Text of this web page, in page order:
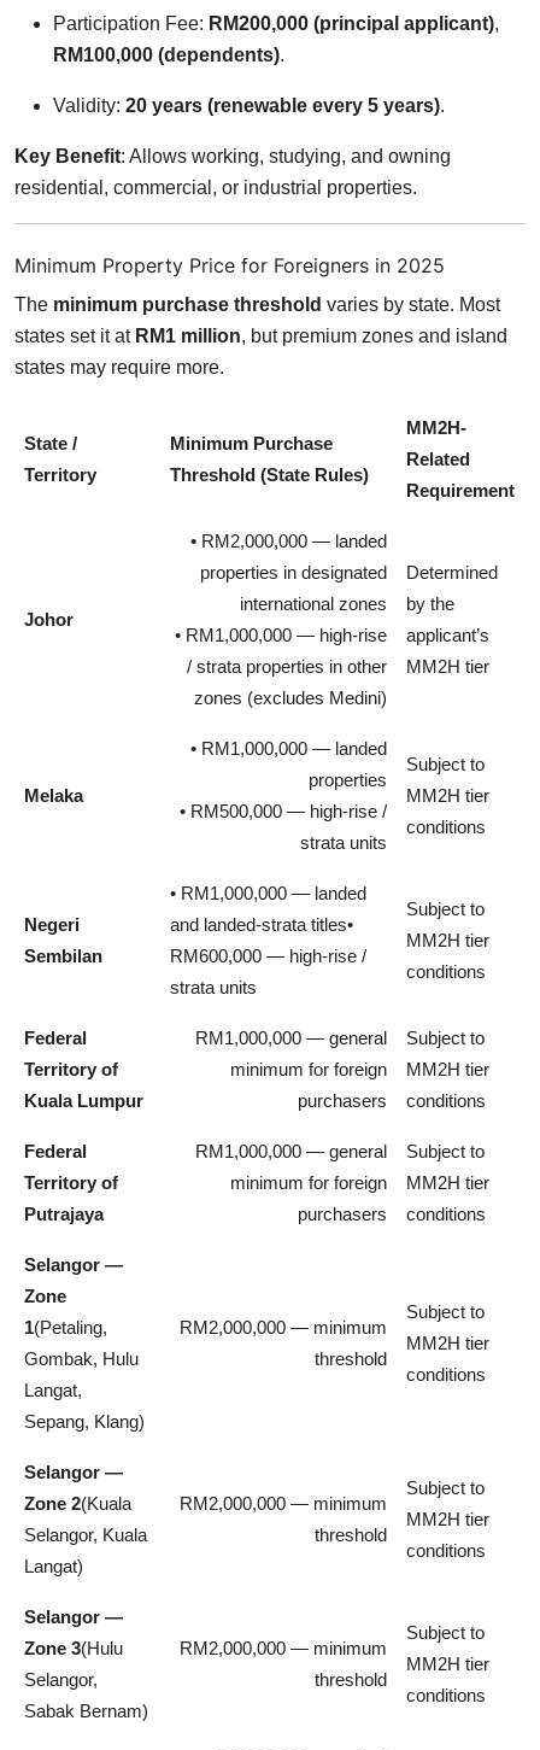
Participation Fee: RM200,000 (principal applicant),
RM100,000 (dependents).
Validity: 20 years (renewable every 5 years).
Key Benefit: Allows working, studying, and owning
residential, commercial, or industrial properties.
Minimum Property Price for Foreigners in 2025
The minimum purchase threshold varies by state. Most
states set it at RM1 million, but premium zones and island
states may require more.
State /
Territory
Minimum Purchase
Threshold (State Rules)
MM2H-
Related
Requirement
Johor
• RM2,000,000 — landed
properties in designated
international zones
• RM1,000,000 — high-rise
/ strata properties in other
zones (excludes Medini)
Determined
by the
applicant’s
MM2H tier
Melaka
• RM1,000,000 — landed
properties
• RM500,000 — high-rise /
strata units
Subject to
MM2H tier
conditions
Negeri
Sembilan
• RM1,000,000 — landed
and landed-strata titles•
RM600,000 — high-rise /
strata units
Subject to
MM2H tier
conditions
Federal
Territory of
Kuala Lumpur
RM1,000,000 — general
minimum for foreign
purchasers
Subject to
MM2H tier
conditions
Federal
Territory of
Putrajaya
RM1,000,000 — general
minimum for foreign
purchasers
Subject to
MM2H tier
conditions
Selangor —
Zone
1(Petaling,
Gombak, Hulu
Langat,
Sepang, Klang)
RM2,000,000 — minimum
threshold
Subject to
MM2H tier
conditions
Selangor —
Zone 2(Kuala
Selangor, Kuala
Langat)
RM2,000,000 — minimum
threshold
Subject to
MM2H tier
conditions
Selangor —
Zone 3(Hulu
Selangor,
Sabak Bernam)
RM2,000,000 — minimum
threshold
Subject to
MM2H tier
conditions